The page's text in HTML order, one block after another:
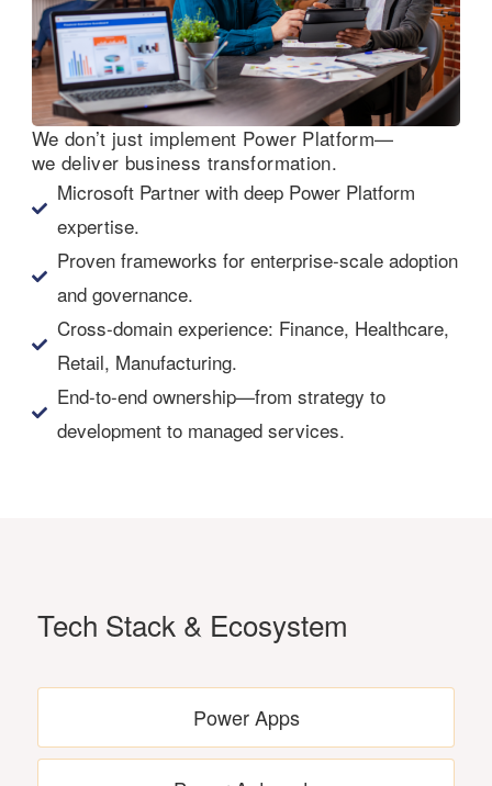
We don’t just implement Power Platform—
we deliver business transformation.
Microsoft Partner with deep Power Platform
expertise.
Proven frameworks for enterprise-scale adoption
and governance.
Cross-domain experience: Finance, Healthcare,
Retail, Manufacturing.
End-to-end ownership—from strategy to
development to managed services.
Tech Stack & Ecosystem
Power Apps